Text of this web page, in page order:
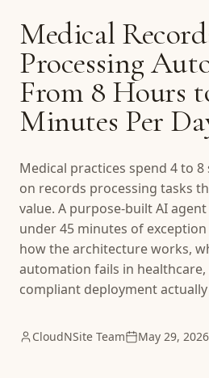
Medical
Processing
From 8 Hours
Minutes Per
Medical practices spend 4 to
on records processing tasks
value. A purpose-built AI
under 45 minutes of
how the architecture works,
automation fails in healthcare,
compliant deployment
CloudNSite Team May 29, 2026